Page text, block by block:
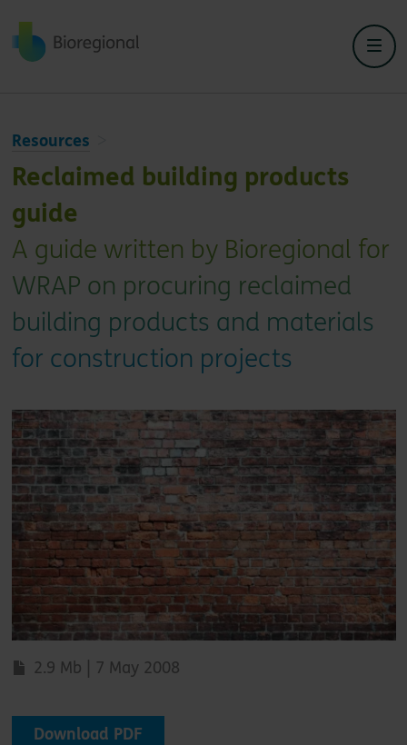
Back to home
Resources
Reclaimed building products
guide
A guide written by Bioregional for
WRAP on procuring reclaimed
building products and materials
for construction projects
2.9 Mb | 7 May 2008
Download PDF